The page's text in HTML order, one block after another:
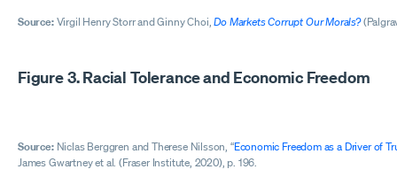
Source:Virgil Henry Storr and Ginny Choi,Do Markets Corrupt Our Morals?
Figure 3. Racial Tolerance and Economic Freedom
Source:Niclas Berggren and Therese Nilsson, “Economic Freedom as a Driver of
James Gwartney et al. (Fraser Institute, 2020), p. 196.